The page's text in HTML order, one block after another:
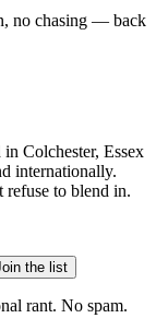
no chasing — back
Colchester, Essex
internationally.
refuse to blend in.
the list
rant. No spam.